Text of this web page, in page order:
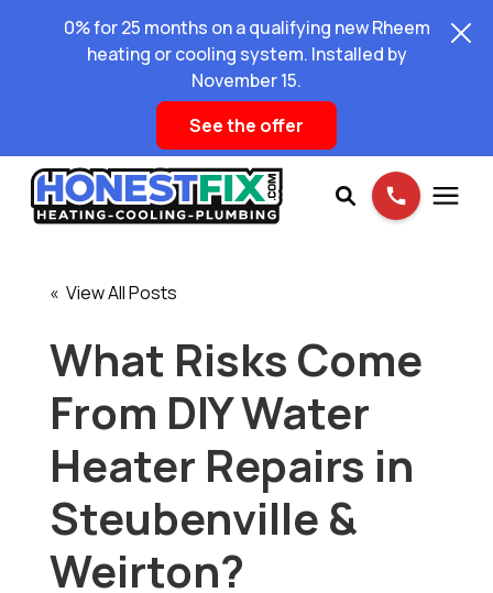
0% for 25 months on a qualifying new Rheem
heating or cooling system. Installed by
November 15.
See the offer
Pricing
Learning Center
About Us
« View All Posts
What Risks Come
From DIY Water
Heater Repairs in
Steubenville &
Weirton?